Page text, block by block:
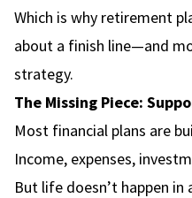
Which is why retirement
about a finish line—and
strategy.
The Missing Piece:
Most financial plans are
Income, expenses,
But life doesn’t happen in